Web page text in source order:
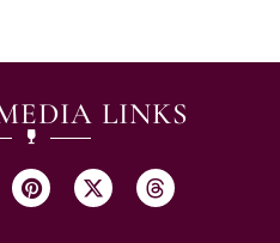
LINKS